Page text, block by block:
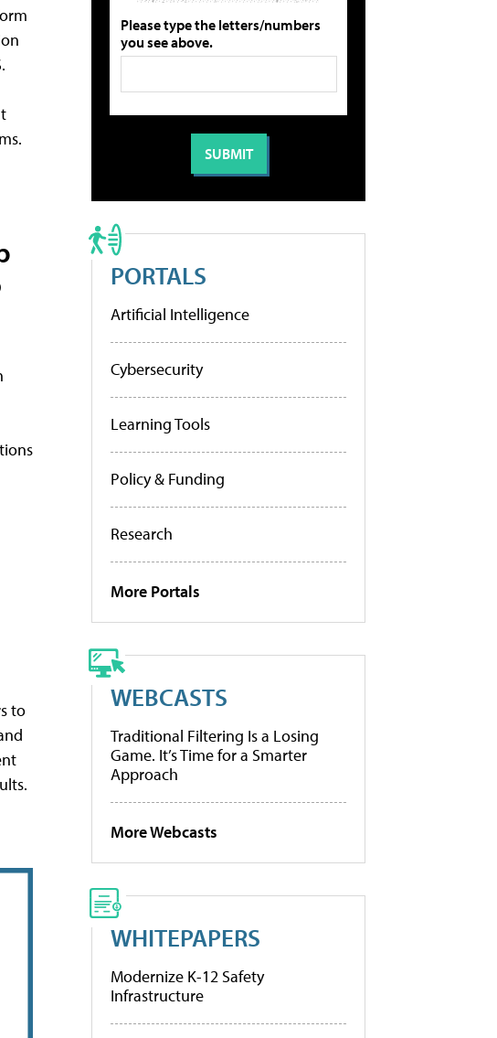
to
Please type the letters/numbers
you see above.
PORTALS
Artificial Intelligence
Cybersecurity
Learning Tools
Policy & Funding
Research
More Portals
WEBCASTS
Traditional Filtering Is a Losing
Game. It’s Time for a Smarter
Approach
More Webcasts
WHITEPAPERS
Modernize K-12 Safety
Infrastructure